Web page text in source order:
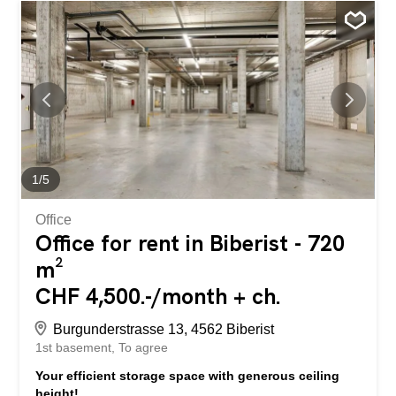
hazardous materials allowed. No floor division possible.
Good to know Office space and...
1/5
Office
Office for rent in Biberist - 720
m²
CHF 4,500.-/month + ch.
Burgunderstrasse 13, 4562 Biberist
1st basement To agree
Your efficient storage space with generous ceiling